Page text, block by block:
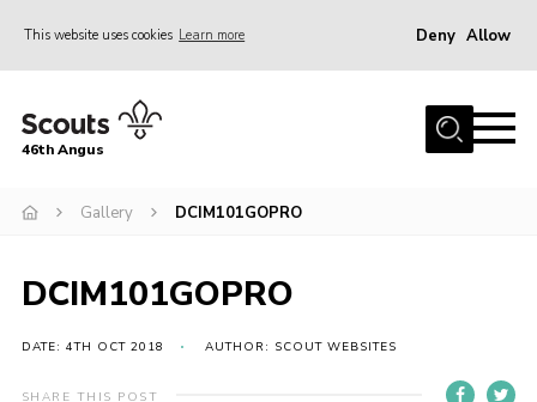
This website uses cookies Learn more Deny Allow
Home
Join
Events
Our Hall
Members Resources
46th Angus
Gallery DCIM101GOPRO
DCIM101GOPRO
DATE: 4TH OCT 2018 AUTHOR: SCOUT WEBSITES
SHARE THIS POST